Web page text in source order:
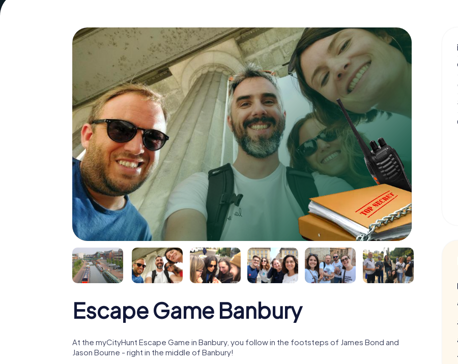
Escape Game Banbury
At the myCityHunt Escape Game in Banbury, you follow in the footsteps of James Bond and
Jason Bourne - right in the middle of Banbury!